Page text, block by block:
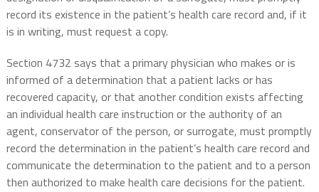
record its existence in the patient’s health care record and, if it
is in writing, must request a copy.
Section 4732 says that a primary physician who makes or is
informed of a determination that a patient lacks or has
recovered capacity, or that another condition exists affecting
an individual health care instruction or the authority of an
agent, conservator of the person, or surrogate, must promptly
record the determination in the patient’s health care record and
communicate the determination to the patient and to a person
then authorized to make health care decisions for the patient.